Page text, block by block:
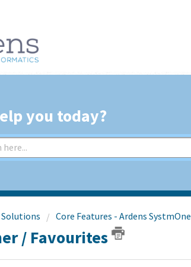
you today?
Core Features - Ardens SystmOne
/ Favourites